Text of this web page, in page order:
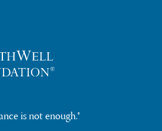
is not enough.®